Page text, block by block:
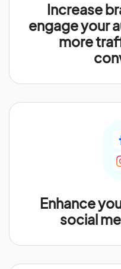
Increase
engage your
more
Enhance
social